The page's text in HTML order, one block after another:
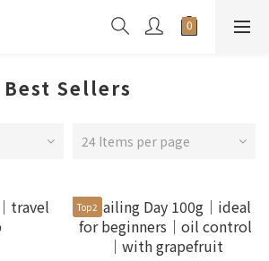
Best Sellers
24 Items per page
Top2